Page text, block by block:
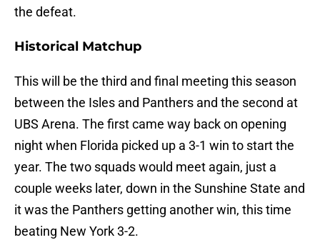
the defeat.
Historical Matchup
This will be the third and final meeting this season
between the Isles and Panthers and the second at
UBS Arena. The first came way back on opening
night when Florida picked up a 3-1 win to start the
year. The two squads would meet again, just a
couple weeks later, down in the Sunshine State and
it was the Panthers getting another win, this time
beating New York 3-2.